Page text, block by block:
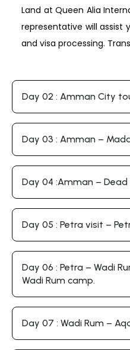
Land at Queen Alia
representative will assist
and visa processing.
Day 02 : Amman City
Day 03 : Amman –
Day 04 :Amman – Dead
Day 05 : Petra visit –
Day 06 : Petra – Wadi
Wadi Rum camp.
Day 07 : Wadi Rum –